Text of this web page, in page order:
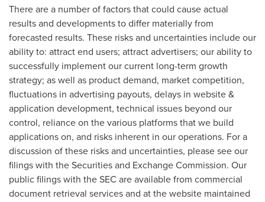
There are a number of factors that could cause actual
results and developments to differ materially from
forecasted results. These risks and uncertainties include our
ability to: attract end users; attract advertisers; our ability to
successfully implement our current long-term growth
strategy; as well as product demand, market competition,
fluctuations in advertising payouts, delays in website &
application development, technical issues beyond our
control, reliance on the various platforms that we build
applications on, and risks inherent in our operations. For a
discussion of these risks and uncertainties, please see our
filings with the Securities and Exchange Commission. Our
public filings with the SEC are available from commercial
document retrieval services and at the website maintained